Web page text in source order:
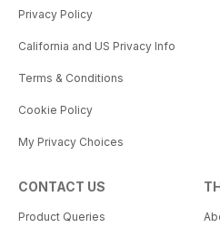
Privacy Policy
California and US Privacy Info
Terms & Conditions
Cookie Policy
My Privacy Choices
CONTACT US
Product Queries